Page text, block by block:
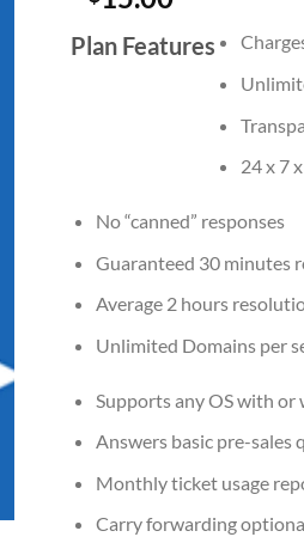
Plan Features
24 x 7
No “canned” responses
Guaranteed 30 minutes
Average 2 hours
Unlimited Domains per
Supports any OS with
Answers basic pre-sales
Monthly ticket usage
Carry forwarding